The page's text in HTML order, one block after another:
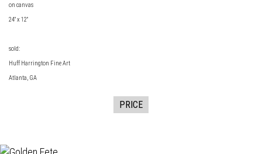
on canvas
24" x 12"
sold:
Huff Harrington Fine Art
Atlanta, GA
PRICE